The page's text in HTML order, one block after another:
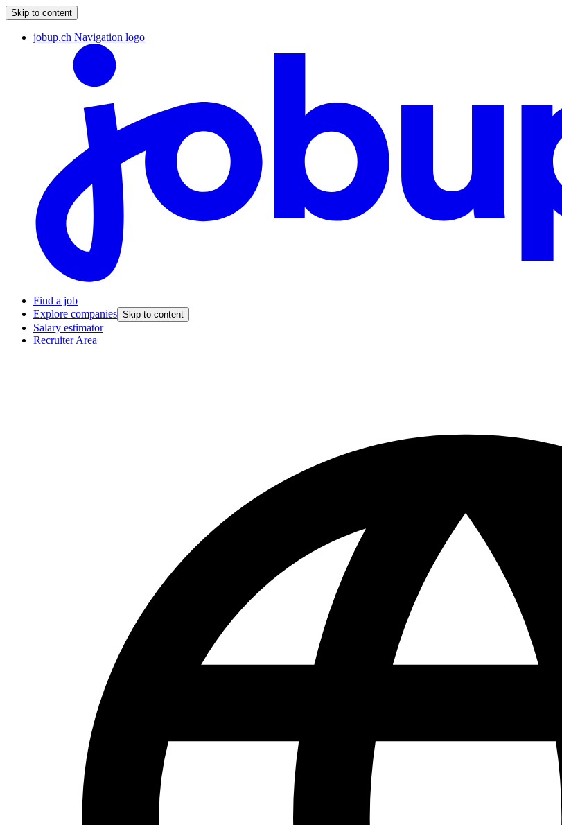
Skip to content
jobup.ch Navigation logo
Find a job
Explore companies Skip to content
Salary estimator
Recruiter Area